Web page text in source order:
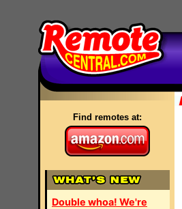
Find remotes at:
Double whoa! We're